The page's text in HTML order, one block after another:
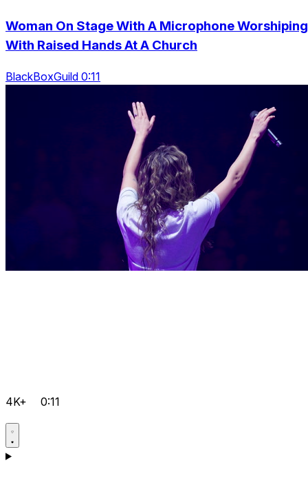
Woman On Stage With A Microphone Worshiping
With Raised Hands At A Church
BlackBoxGuild 0:11
4K+ 0:11